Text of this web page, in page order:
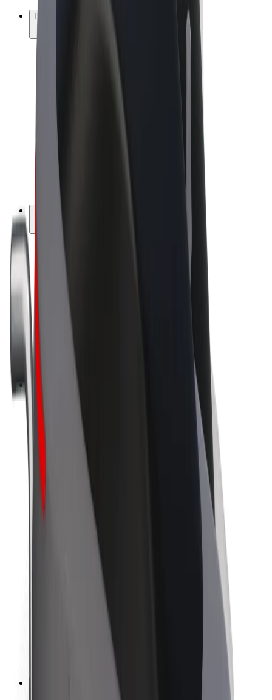
Products
Bolt Drive
Bolt for Business
E-bikes
Bolt Plus
Earn with Bolt
Drivers
Franchises
Careers
Sustainability at Bolt
Project Zero
Newsroom
Brand guidelines